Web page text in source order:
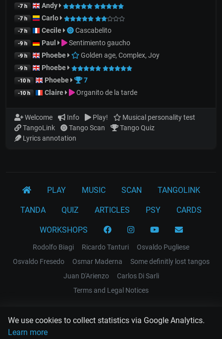
We use cookies to collect statistics via Google Analytics.
Learn more
-7 h Andy
-7 h Carlo
-7 h Cecile Cascabelito
-9 h Paul Sentimiento gaucho
-9 h Phoebe Golden age, Complex, Joy
-9 h Phoebe
-10 h Phoebe 7
-10 h Claire Organito de la tarde
Welcome Info Play!
Musical personality test
TangoLink
Tango Scan
Tango Quiz
Lyrics annotation
PLAY MUSIC SCAN TANGOLINK
TANDA QUIZ ARTICLES PSY CARDS
WORKSHOPS
Rodolfo Biagi Ricardo Tanturi
Osvaldo Pugliese
Osvaldo Fresedo
Osmar Maderna
Some definitly lost tangos
Juan D'Arienzo
Carlos Di Sarli
Terms and Legal Notices
EL RECODO TANGO